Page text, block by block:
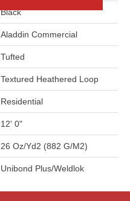
Black
Aladdin Commercial
Tufted
Textured Heathered Loop
Residential
12' 0"
26 Oz/yd2 (882 G/m2)
Unibond Plus/Weldlok